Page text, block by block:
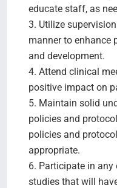
educate staff, as
3. Utilize
manner to enhance
and development.
4. Attend clinical
positive impact on
5. Maintain solid
policies and
policies and
appropriate.
6. Participate in
studies that will